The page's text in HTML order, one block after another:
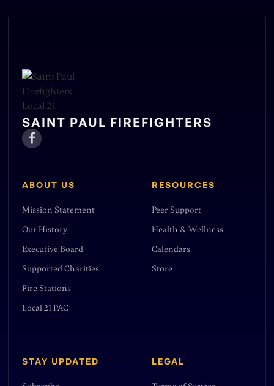
SAINT PAUL FIREFIGHTERS

ABOUT US
Mission Statement
Our History
Executive Board
Supported Charities
Fire Stations
Local 21 PAC
RESOURCES
Peer Support
Health & Wellness
Calendars
Store
STAY UPDATED LEGAL